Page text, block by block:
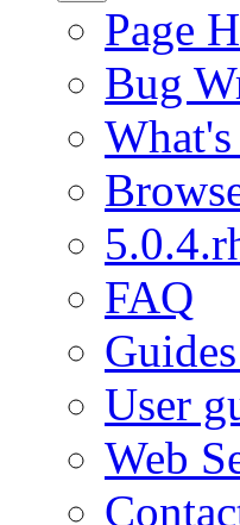
Page
Bug
FAQ
User
Web